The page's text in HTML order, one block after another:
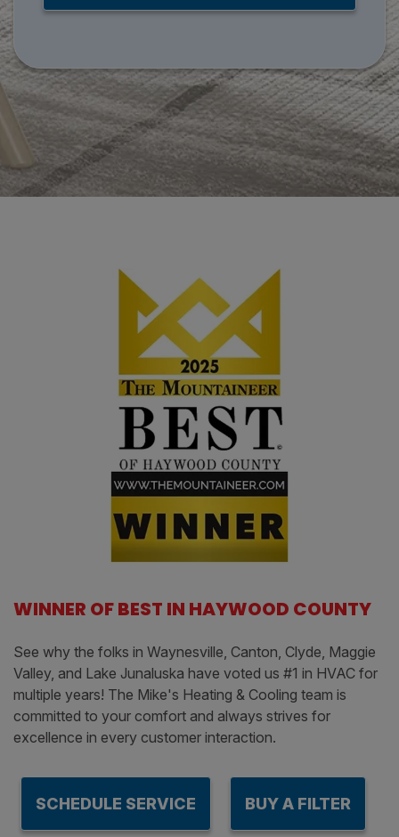
WINNER OF BEST IN HAYWOOD COUNTY
See why the folks in Waynesville, Canton, Clyde, Maggie
Valley, and Lake Junaluska have voted us #1 in HVAC for
multiple years! The Mike's Heating & Cooling team is
committed to your comfort and always strives for
excellence in every customer interaction.
SCHEDULE SERVICE BUY A FILTER